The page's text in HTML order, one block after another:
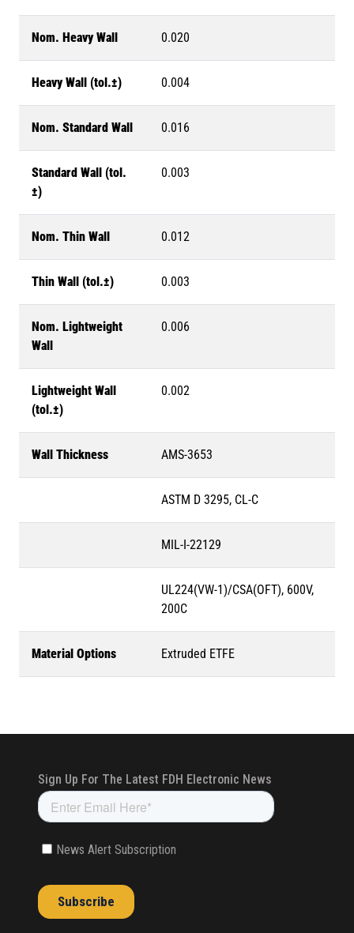
Nom. Heavy Wall 0.020
Heavy Wall (tol.±) 0.004
Nom. Standard Wall 0.016
Standard Wall (tol.
±)
0.003
Nom. Thin Wall 0.012
Thin Wall (tol.±) 0.003
Nom. Lightweight
Wall
0.006
Lightweight Wall
(tol.±)
0.002
Wall Thickness AMS-3653
ASTM D 3295, CL-C
MIL-I-22129
UL224(VW-1)/CSA(OFT), 600V,
200C
Material Options Extruded ETFE